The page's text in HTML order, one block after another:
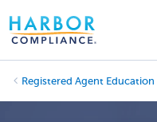
Registered Agent Education